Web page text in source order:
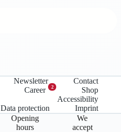
Newsletter
Contact
Career
2
Shop
Accessibility
Data protection
Imprint
Opening
hours
We
accept